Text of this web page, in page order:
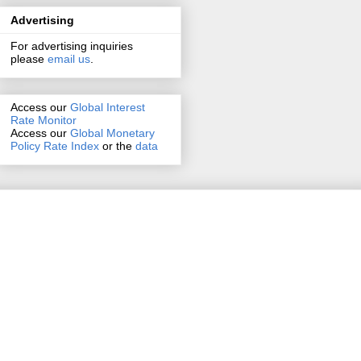
Advertising
For advertising inquiries
please email us.
Access our Global Interest
Rate Monitor
Access our Global Monetary
Policy Rate Index or the data